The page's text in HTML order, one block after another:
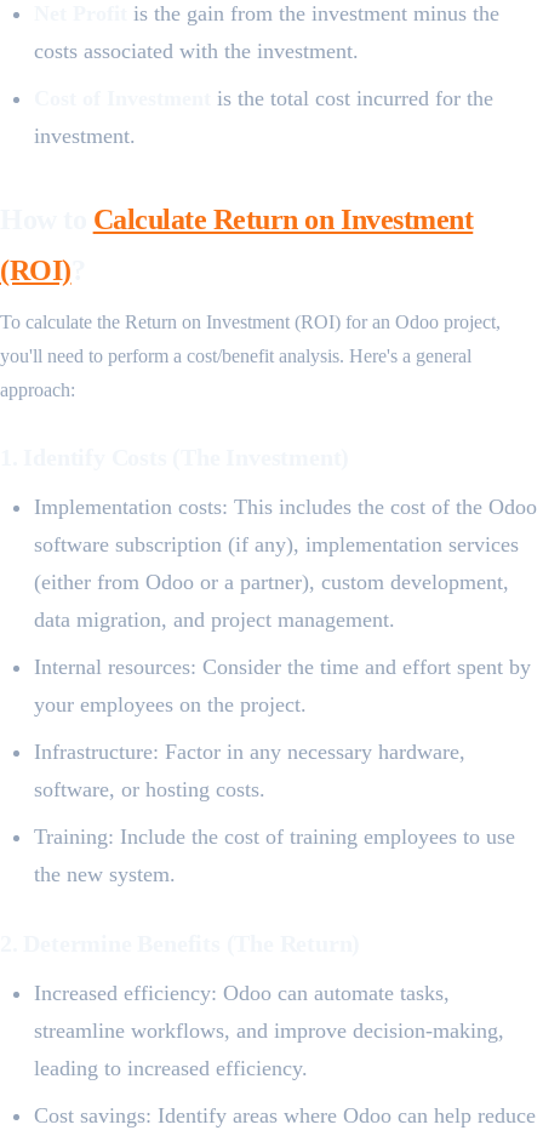
is the gain from the investment minus the
costs associated with the investment.
is the total cost incurred for the
investment.
Calculate Return on Investment
(ROI)
To calculate the Return on Investment (ROI) for an Odoo project,
you'll need to perform a cost/benefit analysis. Here's a general
approach:
Implementation costs: This includes the cost of the Odoo
software subscription (if any), implementation services
(either from Odoo or a partner), custom development,
data migration, and project management.
Internal resources: Consider the time and effort spent by
your employees on the project.
Infrastructure: Factor in any necessary hardware,
software, or hosting costs.
Training: Include the cost of training employees to use
the new system.
Increased efficiency: Odoo can automate tasks,
streamline workflows, and improve decision-making,
leading to increased efficiency.
Cost savings: Identify areas where Odoo can help reduce